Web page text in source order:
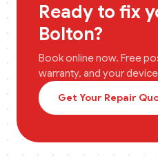
Ready to fix
Bolton?
Book online now. Free
warranty, and your
Get Your Repair